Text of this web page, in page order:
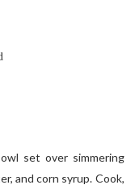
set over simmering
and corn syrup. Cook,